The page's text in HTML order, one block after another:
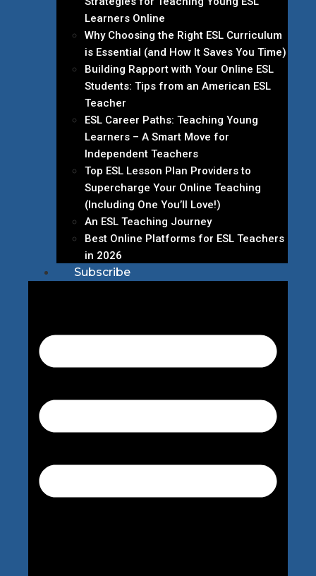
Learners Online
Why Choosing the Right ESL Curriculum
is Essential (and How It Saves You Time)
Building Rapport with Your Online ESL
Students: Tips from an American ESL
Teacher
ESL Career Paths: Teaching Young
Learners – A Smart Move for
Independent Teachers
Top ESL Lesson Plan Providers to
Supercharge Your Online Teaching
(Including One You’ll Love!)
An ESL Teaching Journey
Best Online Platforms for ESL Teachers
in 2026
Subscribe